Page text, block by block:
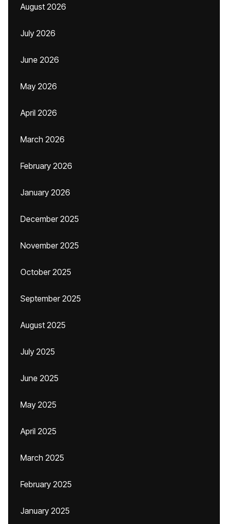
August 2026
July 2026
June 2026
May 2026
April 2026
March 2026
February 2026
January 2026
December 2025
November 2025
October 2025
September 2025
August 2025
July 2025
June 2025
May 2025
April 2025
March 2025
February 2025
January 2025